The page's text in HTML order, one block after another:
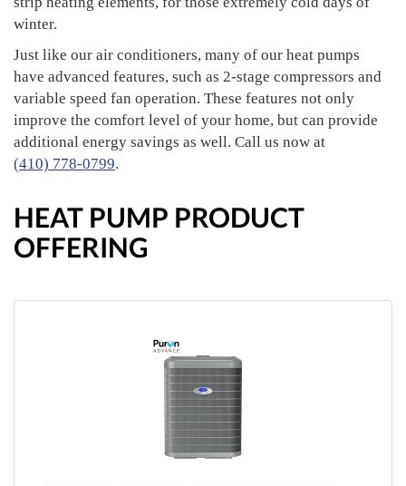
winter.
Just like our air conditioners, many of our heat pumps
have advanced features, such as 2-stage compressors and
variable speed fan operation. These features not only
improve the comfort level of your home, but can provide
additional energy savings as well. Call us now at
(410) 778-0799.
HEAT PUMP PRODUCT
OFFERING